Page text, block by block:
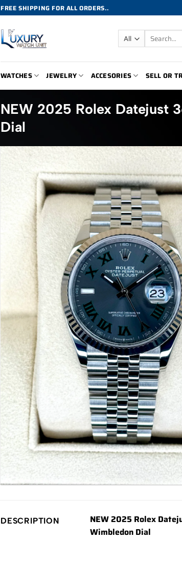
FREE SHIPPING FOR ALL ORDERS..
Search
for:
WATCHES JEWELRY ACCESORIES SELL OR
NEW 2025 Rolex Datejust
Dial
DESCRIPTION
NEW 2025 Rolex
Wimbledon Dial